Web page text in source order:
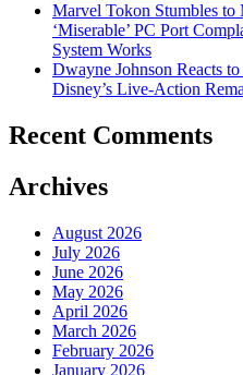
Marvel Tokon Stumbles to
‘Miserable’ PC Port
System Works
Dwayne Johnson Reacts
Disney’s Live-Action
Recent Comments
Archives
August 2026
July 2026
June 2026
May 2026
April 2026
March 2026
February 2026
January 2026